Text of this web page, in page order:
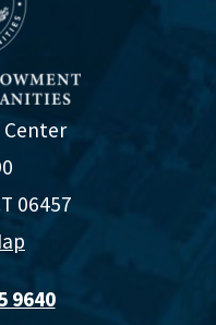
Center
06457
9640‬